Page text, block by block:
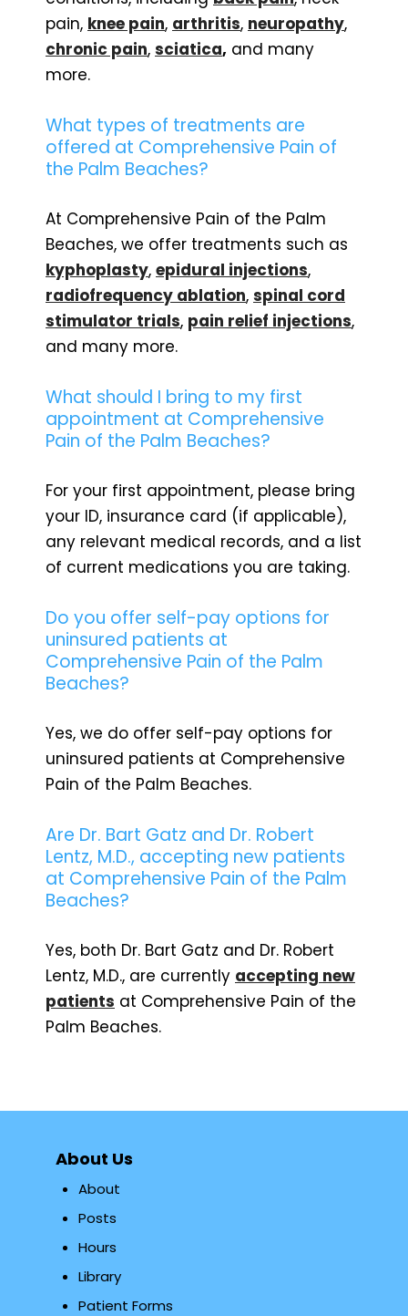
pain, knee pain, arthritis, neuropathy,
chronic pain, sciatica, and many
more.
What types of treatments are
offered at Comprehensive Pain of
the Palm Beaches?
At Comprehensive Pain of the Palm
Beaches, we offer treatments such as
kyphoplasty, epidural injections,
radiofrequency ablation, spinal cord
stimulator trials, pain relief injections,
and many more.
What should I bring to my first
appointment at Comprehensive
Pain of the Palm Beaches?
For your first appointment, please bring
your ID, insurance card (if applicable),
any relevant medical records, and a list
of current medications you are taking.
Do you offer self-pay options for
uninsured patients at
Comprehensive Pain of the Palm
Beaches?
Yes, we do offer self-pay options for
uninsured patients at Comprehensive
Pain of the Palm Beaches.
Are Dr. Bart Gatz and Dr. Robert
Lentz, M.D., accepting new patients
at Comprehensive Pain of the Palm
Beaches?
Yes, both Dr. Bart Gatz and Dr. Robert
Lentz, M.D., are currently accepting new
patients at Comprehensive Pain of the
Palm Beaches.
About Us
About
Posts
Hours
Library
Patient Forms